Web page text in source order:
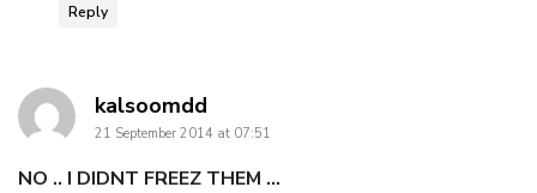
Reply
kalsoomdd
21 September 2014 at 07:51
NO .. I DIDNT FREEZ THEM …